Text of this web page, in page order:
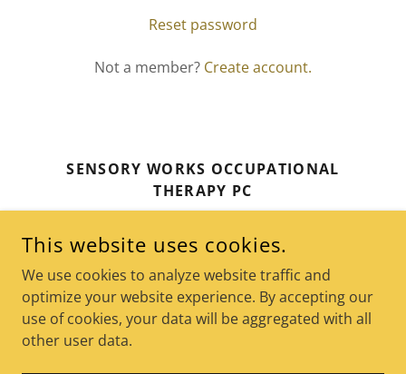
Reset password
Not a member? Create account.
SENSORY WORKS OCCUPATIONAL
THERAPY PC
ROCHELLE, N.Y. 10801
646-210-3508
COPYRIGHT © 2026 SENSORY WORKS OCCUPATIONAL
THERAPY - ALL RIGHTS RESERVED.
This website uses cookies.
We use cookies to analyze website traffic and
optimize your website experience. By accepting our
use of cookies, your data will be aggregated with all
other user data.